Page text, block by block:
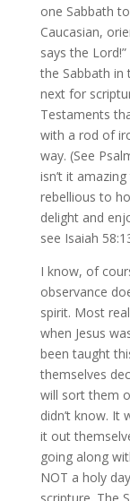
one Sabbath
Caucasian,
says the
the Sabbath in
next for
Testaments
with a rod of
way. (See
isn’t it
rebellious to
delight and
see Isaiah
I know, of
observance
spirit. Most
when Jesus
been taught
themselves
will sort them
didn’t know.
it out
going along
NOT a holy